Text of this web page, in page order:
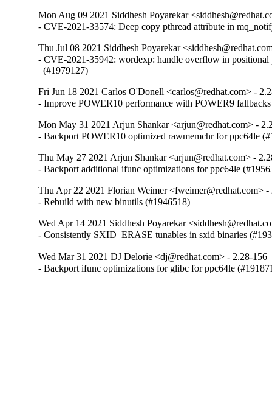
Mon Aug 09 2021 Siddhesh Poyarekar
- CVE-2021-33574: Deep copy pthread attribute in
Thu Jul 08 2021 Siddhesh Poyarekar
- CVE-2021-35942: wordexp: handle overflow in positional
  (#1979127)
Fri Jun 18 2021 Carlos O'Donell <carlos@redhat.com> -
- Improve POWER10 performance with POWER9
Mon May 31 2021 Arjun Shankar <arjun@redhat.com> -
- Backport POWER10 optimized rawmemchr for ppc64le
Thu May 27 2021 Arjun Shankar <arjun@redhat.com> -
- Backport additional ifunc optimizations for ppc64le
Thu Apr 22 2021 Florian Weimer <fweimer@redhat.com> -
- Rebuild with new binutils (#1946518)
Wed Apr 14 2021 Siddhesh Poyarekar
- Consistently SXID_ERASE tunables in sxid binaries
Wed Mar 31 2021 DJ Delorie <dj@redhat.com> - 2.28-156
- Backport ifunc optimizations for glibc for ppc64le